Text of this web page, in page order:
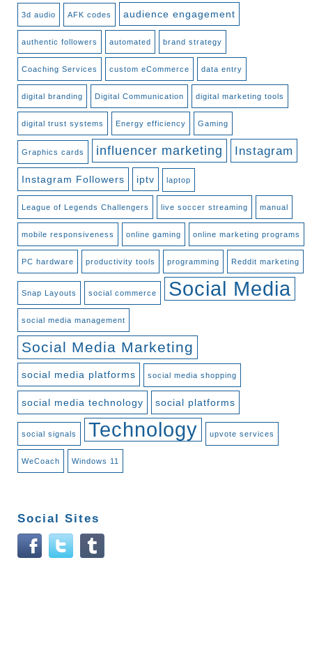
3d audio AFK codes audience engagement
authentic followers automated brand strategy
Coaching Services custom eCommerce data entry
digital branding Digital Communication digital marketing tools
digital trust systems Energy efficiency Gaming
Graphics cards influencer marketing Instagram
Instagram Followers iptv laptop
League of Legends Challengers live soccer streaming manual
mobile responsiveness online gaming online marketing programs
PC hardware productivity tools programming Reddit marketing
Snap Layouts social commerce Social Media
social media management
Social Media Marketing
social media platforms social media shopping
social media technology social platforms
social signals Technology upvote services
WeCoach Windows 11
Social Sites